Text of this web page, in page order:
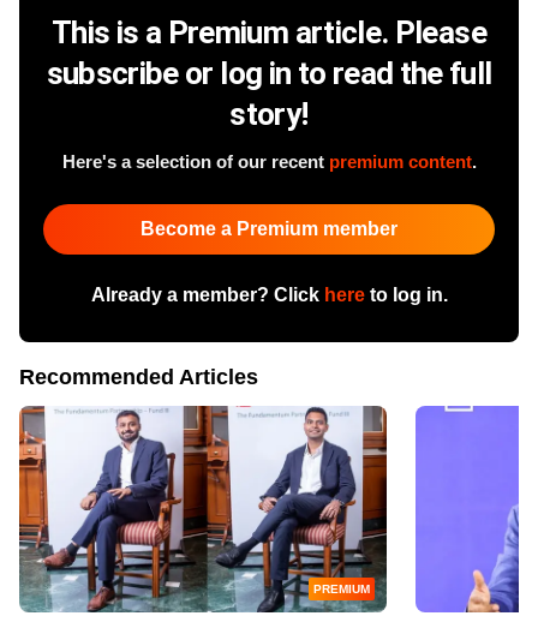
This is a Premium article. Please
subscribe or log in to read the full
story!
Here's a selection of our recent premium content.
Become a Premium member
Already a member? Click hereto log in.
Recommended Articles
PREMIUM